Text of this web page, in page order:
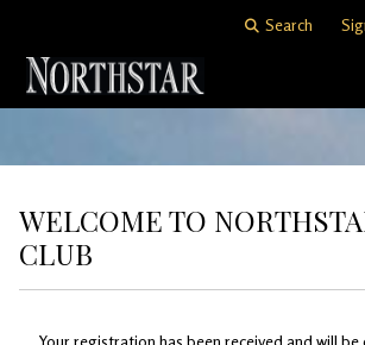
Search
WELCOME TO
CLUB
Your registration has been received and will